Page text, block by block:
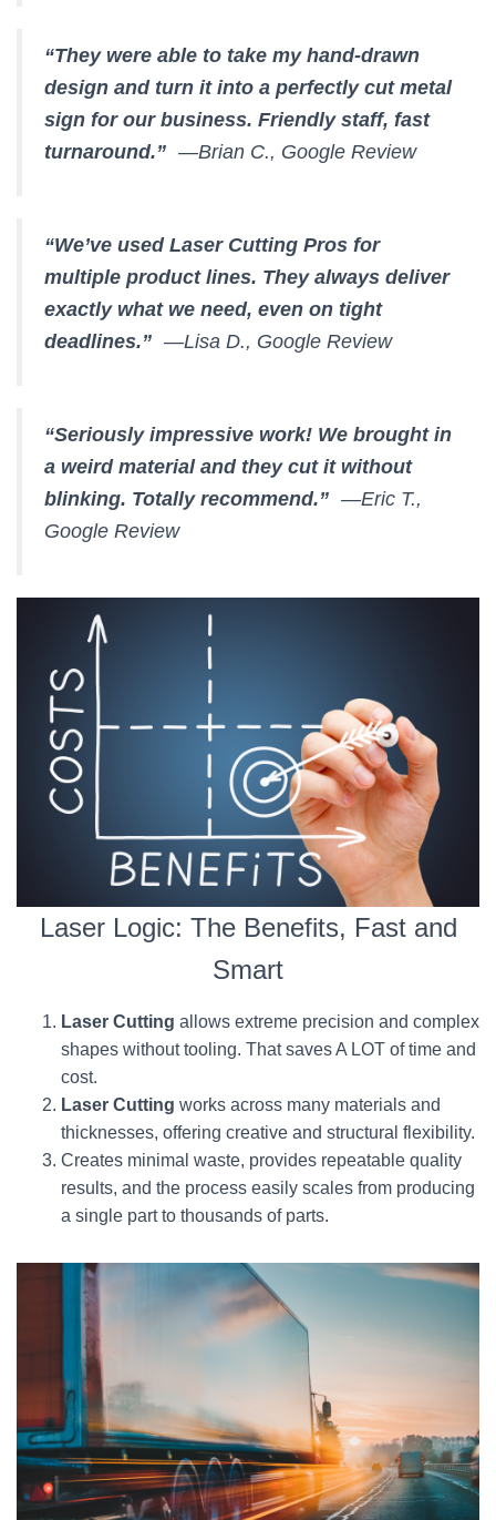
“They were able to take my hand-drawn
design and turn it into a perfectly cut metal
sign for our business. Friendly staff, fast
turnaround.” —Brian C., Google Review
“We’ve used Laser Cutting Pros for
multiple product lines. They always deliver
exactly what we need, even on tight
deadlines.” —Lisa D., Google Review
“Seriously impressive work! We brought in
a weird material and they cut it without
blinking. Totally recommend.” —Eric T.,
Google Review
Laser Logic: The Benefits, Fast and
Smart
Laser Cutting allows extreme precision and complex
shapes without tooling. That saves A LOT of time and
cost.
Laser Cutting works across many materials and
thicknesses, offering creative and structural flexibility.
Creates minimal waste, provides repeatable quality
results, and the process easily scales from producing
a single part to thousands of parts.